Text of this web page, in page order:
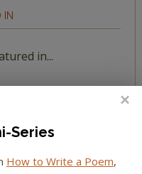
IN
in...
Series
How to Write a Poem,